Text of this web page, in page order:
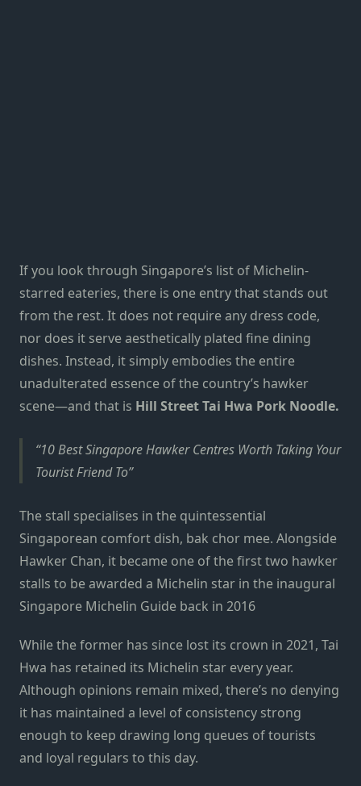
If you look through Singapore’s list of Michelin-
starred eateries, there is one entry that stands out
from the rest. It does not require any dress code,
nor does it serve aesthetically plated fine dining
dishes. Instead, it simply embodies the entire
unadulterated essence of the country’s hawker
scene—and that is Hill Street Tai Hwa Pork Noodle.
10 Best Singapore Hawker Centres Worth Taking Your
Tourist Friend To
The stall specialises in the quintessential
Singaporean comfort dish, bak chor mee. Alongside
Hawker Chan, it became one of the first two hawker
stalls to be awarded a Michelin star in the inaugural
Singapore Michelin Guide back in 2016
While the former has since lost its crown in 2021, Tai
Hwa has retained its Michelin star every year.
Although opinions remain mixed, there’s no denying
it has maintained a level of consistency strong
enough to keep drawing long queues of tourists
and loyal regulars to this day.